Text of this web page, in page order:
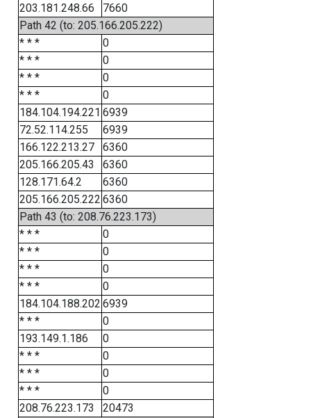
203.181.248.66
7660
Path 42 (to: 205.166.205.222)
* * *
0
* * *
0
* * *
0
* * *
0
184.104.194.221 6939
72.52.114.255
6939
166.122.213.27
6360
205.166.205.43
6360
128.171.64.2
6360
205.166.205.222 6360
Path 43 (to: 208.76.223.173)
* * *
0
* * *
0
* * *
0
* * *
0
184.104.188.202 6939
* * *
0
193.149.1.186
0
* * *
0
* * *
0
* * *
0
208.76.223.173
20473